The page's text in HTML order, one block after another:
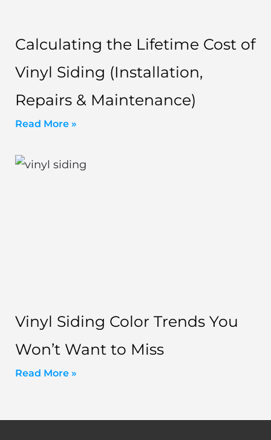
Calculating the Lifetime Cost of
Vinyl Siding (Installation,
Repairs & Maintenance)
Read More »
Vinyl Siding Color Trends You
Won’t Want to Miss
Read More »